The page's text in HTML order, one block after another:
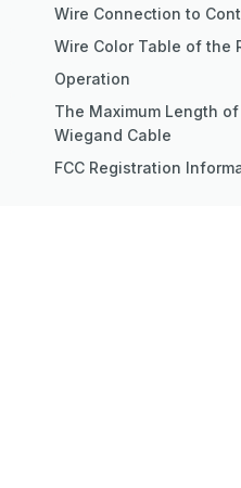
Wire Connection to
Wire Color Table of the
Operation
The Maximum Length
Wiegand Cable
FCC Registration